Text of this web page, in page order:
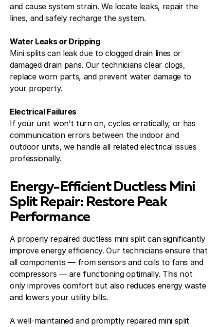
and cause system strain. We locate leaks, repair the
lines, and safely recharge the system.
Water Leaks or Dripping
Mini splits can leak due to clogged drain lines or
damaged drain pans. Our technicians clear clogs,
replace worn parts, and prevent water damage to
your property.
Electrical Failures
If your unit won’t turn on, cycles erratically, or has
communication errors between the indoor and
outdoor units, we handle all related electrical issues
professionally.
Energy-Efficient Ductless Mini
Split Repair: Restore Peak
Performance
A properly repaired ductless mini split can significantly
improve energy efficiency. Our technicians ensure that
all components — from sensors and coils to fans and
compressors — are functioning optimally. This not
only improves comfort but also reduces energy waste
and lowers your utility bills.
A well-maintained and promptly repaired mini split